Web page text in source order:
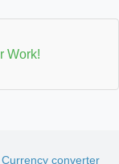
Work!
Currency converter